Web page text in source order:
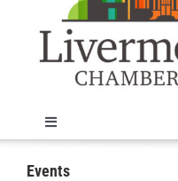
Toggle
Navigation
News
Events